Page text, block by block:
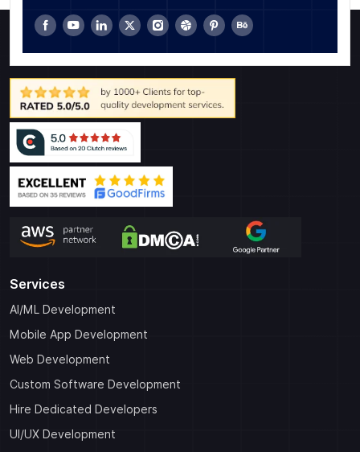
Services
AI/ML Development
Mobile App Development
Web Development
Custom Software Development
Hire Dedicated Developers
UI/UX Development